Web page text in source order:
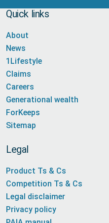
Quick links
About
News
1Lifestyle
Claims
Careers
Generational wealth
ForKeeps
Sitemap
Legal
Product Ts & Cs
Competition Ts & Cs
Legal disclaimer
Privacy policy